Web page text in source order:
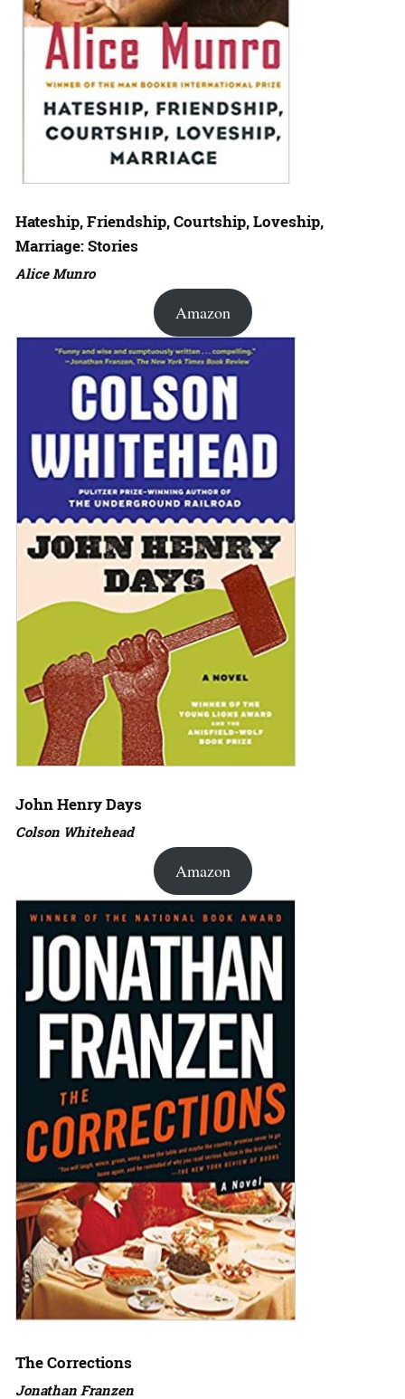
Hateship, Friendship, Courtship, Loveship,
Marriage: Stories
Alice Munro
Amazon
John Henry Days
Colson Whitehead
Amazon
The Corrections
Jonathan Franzen